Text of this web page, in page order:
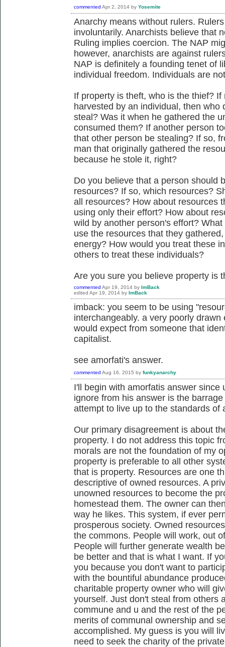
commented Apr 2, 2014 by Yosemite
Anarchy means without rulers.
involuntarily. Anarchists believe that
Ruling implies coercion. The NAP
however, anarchists are against
NAP is definitely a founding tenet of
individual freedom. Individuals are
If property is theft, who is the thief?
harvested by an individual, then who
steal? Was it when he gathered the
consumed them? If another person
that other person be stealing? If so,
man that originally gathered the
because he stole it, right?
Do you believe that a person should
resources? If so, which resources?
all resources? How about resources
using only their effort? How about
wild by another person's effort?
use the resources that they
energy? How would you treat these
others to treat these individuals?
Are you sure you believe property is
commented Apr 19, 2014 by ImBack
edited Apr 19, 2014 by ImBack
imback: you seem to be using
interchangeably. a very poorly
would expect from someone that
capitalist.
see amorfati's answer.
commented Aug 16, 2015 by funkyanarchy
I'll begin with amorfatis answer since
ignore from his answer is the
attempt to live up to the standards of
Our primary disagreement is about
property. I do not address this topic
morals are not the foundation of my
property is preferable to all other
that is property. Resources are one
descriptive of owned resources. A
unowned resources to become the
homestead them. The owner can
way he likes. This system, if ever
prosperous society. Owned
the commons. People will work, out
People will further generate wealth
be better and that is what I want. If
you because you don't want to
with the bountiful abundance
charitable property owner who will
yourself. Just don't steal from others
commune and u and the rest of the
merits of communal ownership and
accomplished. My guess is you will
need to seek the charity of the